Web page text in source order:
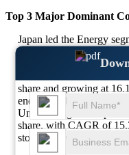
Top 3 Major Dominant
Japan led the Energy
35.4% share and
investments in
South Korea stood at
share and growing at
energy grid development.
United Kingdom
share, with CAGR of
storage integration.